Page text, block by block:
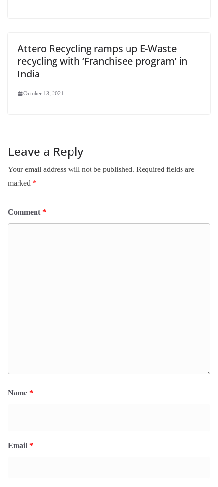
Attero Recycling ramps up E-Waste
recycling with ‘Franchisee program’ in
India
October 13, 2021
Leave a Reply
Your email address will not be published. Required fields are
marked *
Comment *
Name *
Email *